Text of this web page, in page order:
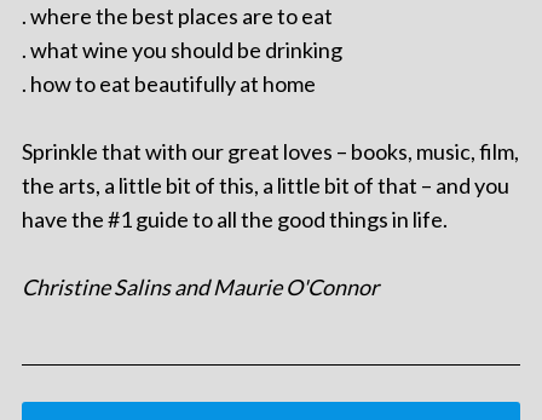
. where the best places are to eat
. what wine you should be drinking
. how to eat beautifully at home
Sprinkle that with our great loves – books, music, film,
the arts, a little bit of this, a little bit of that – and you
have the #1 guide to all the good things in life.
Christine Salins and Maurie O'Connor